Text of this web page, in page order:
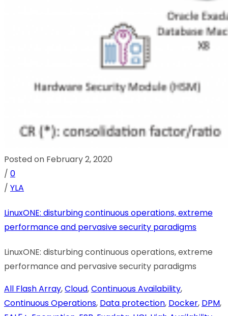
Posted on February 2, 2020
/ 0
/ YLA
LinuxONE: disturbing continuous operations, extreme
performance and pervasive security paradigms
LinuxONE: disturbing continuous operations, extreme
performance and pervasive security paradigms
All Flash Array,Cloud,Continuous Availability,
Continuous Operations, Data protection, Docker, DPM,